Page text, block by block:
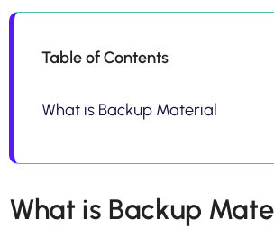
Table of Contents
What is Backup Material
What is Backup